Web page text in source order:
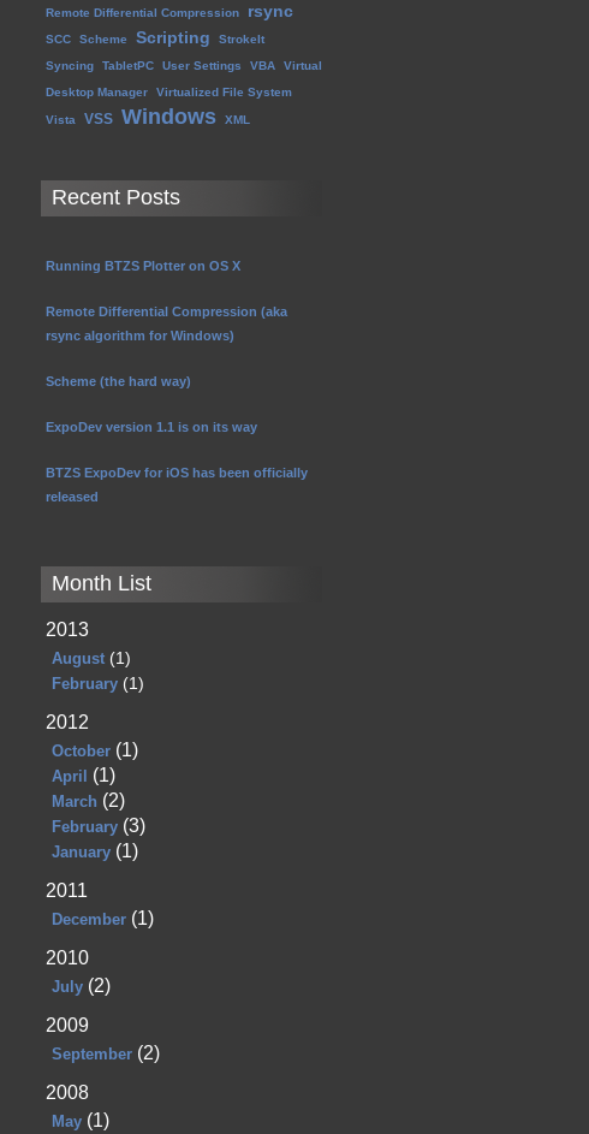
Remote Differential Compression
rsync
SCC Scheme Scripting
StrokeIt
Syncing
TabletPC User Settings VBA
Virtual
Desktop Manager
Virtualized File System
Vista VSS Windows XML
Recent Posts
Running BTZS Plotter on OS X
Remote Differential Compression (aka
rsync algorithm for Windows)
Scheme (the hard way)
ExpoDev version 1.1 is on its way
BTZS ExpoDev for iOS has been officially
released
Month List
2013
August (1)
February (1)
2012
October (1)
April (1)
March (2)
February (3)
January (1)
2011
December (1)
2010
July (2)
2009
September (2)
2008
May (1)